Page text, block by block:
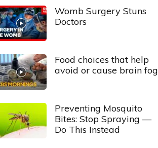
Womb Surgery Stuns
Doctors
Food choices that help
avoid or cause brain fog
Preventing Mosquito
Bites: Stop Spraying —
Do This Instead